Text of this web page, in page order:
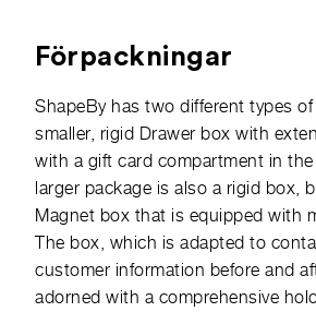
Förpackningar
ShapeBy has two different types
smaller, rigid Drawer box with
with a gift card compartment in the
larger package is also a rigid box,
Magnet box that is equipped with
The box, which is adapted to
customer information before and
adorned with a comprehensive